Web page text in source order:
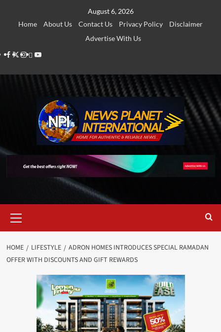
August 6, 2026
Home
About Us Contact Us Privacy Policy
Disclaimer
Advertise With Us
Facebook
Twitter
Instagram
Thread
Youtube
Menu
HOME LIFESTYLE
ADRON HOMES INTRODUCES SPECIAL RAMADAN
OFFER WITH DISCOUNTS AND GIFT REWARDS